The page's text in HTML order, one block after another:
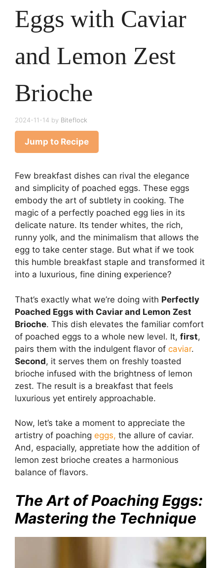
Eggs with Caviar
and Lemon Zest
Brioche
2024-11-14 by Biteflock
Jump to Recipe
Few breakfast dishes can rival the elegance
and simplicity of poached eggs. These eggs
embody the art of subtlety in cooking. The
magic of a perfectly poached egg lies in its
delicate nature. Its tender whites, the rich,
runny yolk, and the minimalism that allows the
egg to take center stage. But what if we took
this humble breakfast staple and transformed it
into a luxurious, fine dining experience?
That’s exactly what we’re doing with Perfectly
Poached Eggs with Caviar and Lemon Zest
Brioche. This dish elevates the familiar comfort
of poached eggs to a whole new level. It, first,
pairs them with the indulgent flavor of caviar.
Second, it serves them on freshly toasted
brioche infused with the brightness of lemon
zest. The result is a breakfast that feels
luxurious yet entirely approachable.
Now, let’s take a moment to appreciate the
artistry of poaching eggs, the allure of caviar.
And, espacially, appretiate how the addition of
lemon zest brioche creates a harmonious
balance of flavors.
The Art of Poaching Eggs:
Mastering the Technique